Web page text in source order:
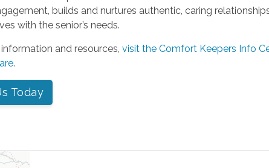
builds and nurtures authentic, caring
with the senior’s needs.
and resources,visit the Comfort Keepers Info
.
Today